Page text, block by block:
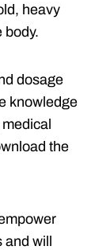
heavy
body.
dosage
knowledge
the
and will